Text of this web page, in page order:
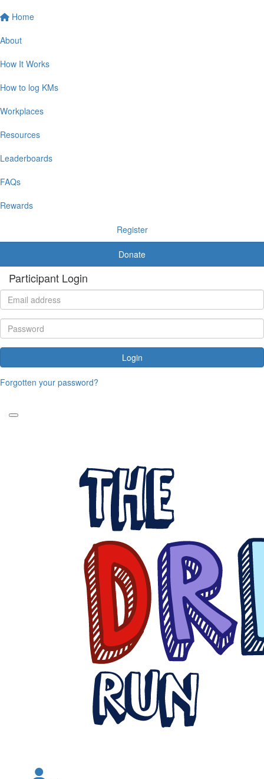
Home
About
How It Works
How to log KMs
Workplaces
Resources
Leaderboards
FAQs
Rewards
Register
Donate
Participant Login
Login
Forgotten your password?